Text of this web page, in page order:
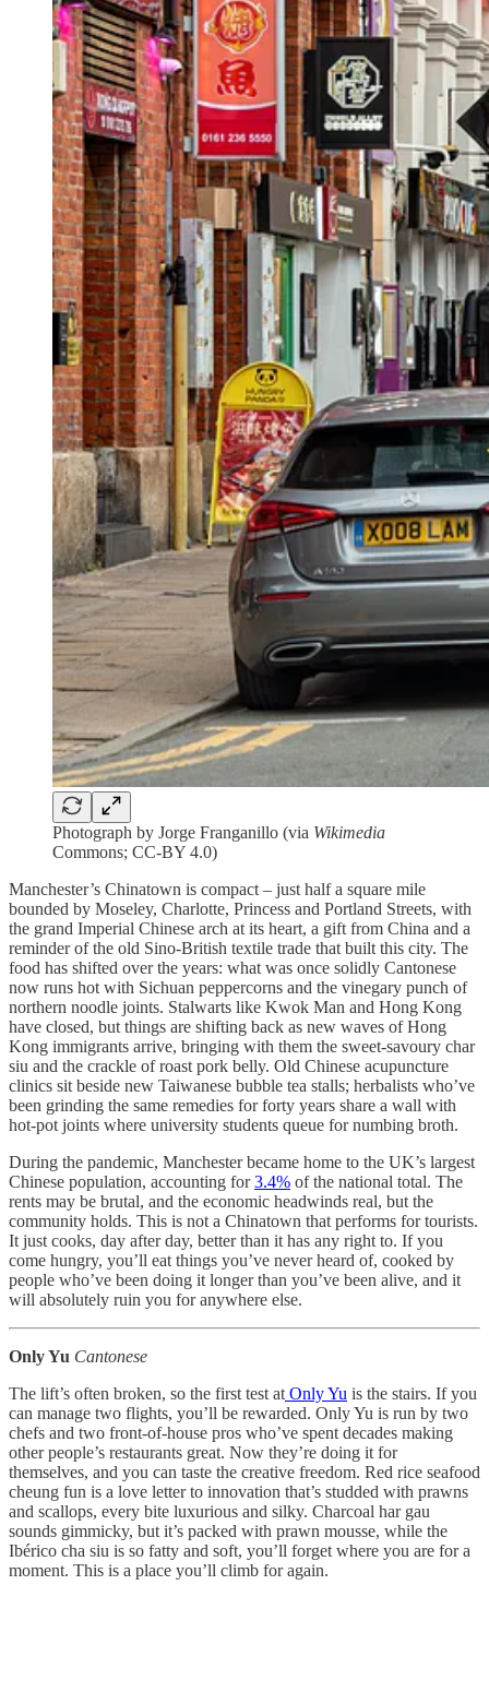
Photograph by Jorge Franganillo (via Wikimedia
Commons; CC-BY 4.0)
Manchester’s Chinatown is compact – just half a square mile
bounded by Moseley, Charlotte, Princess and Portland Streets, with
the grand Imperial Chinese arch at its heart, a gift from China and a
reminder of the old Sino-British textile trade that built this city. The
food has shifted over the years: what was once solidly Cantonese
now runs hot with Sichuan peppercorns and the vinegary punch of
northern noodle joints. Stalwarts like Kwok Man and Hong Kong
have closed, but things are shifting back as new waves of Hong
Kong immigrants arrive, bringing with them the sweet-savoury char
siu and the crackle of roast pork belly. Old Chinese acupuncture
clinics sit beside new Taiwanese bubble tea stalls; herbalists who’ve
been grinding the same remedies for forty years share a wall with
hot-pot joints where university students queue for numbing broth.
During the pandemic, Manchester became home to the UK’s largest
Chinese population, accounting for3.4% of the national total. The
rents may be brutal, and the economic headwinds real, but the
community holds. This is not a Chinatown that performs for tourists.
It just cooks, day after day, better than it has any right to. If you
come hungry, you’ll eat things you’ve never heard of, cooked by
people who’ve been doing it longer than you’ve been alive, and it
will absolutely ruin you for anywhere else.
Only Yu Cantonese
The lift’s often broken, so the first test at Only Yu is the stairs. If you
can manage two flights, you’ll be rewarded. Only Yu is run by two
chefs and two front-of-house pros who’ve spent decades making
other people’s restaurants great. Now they’re doing it for
themselves, and you can taste the creative freedom. Red rice seafood
cheung fun is a love letter to innovation that’s studded with prawns
and scallops, every bite luxurious and silky. Charcoal har gau
sounds gimmicky, but it’s packed with prawn mousse, while the
Ibérico cha siu is so fatty and soft, you’ll forget where you are for a
moment. This is a place you’ll climb for again.